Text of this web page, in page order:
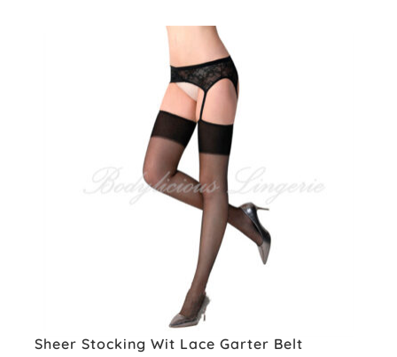
Sheer Stocking Wit Lace Garter Belt